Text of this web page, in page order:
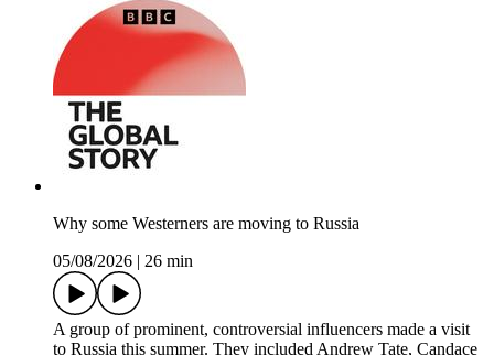
Why some Westerners are moving to Russia
05/08/2026
26 min
A group of prominent, controversial influencers made a visit
to Russia this summer. They included Andrew Tate, Candace